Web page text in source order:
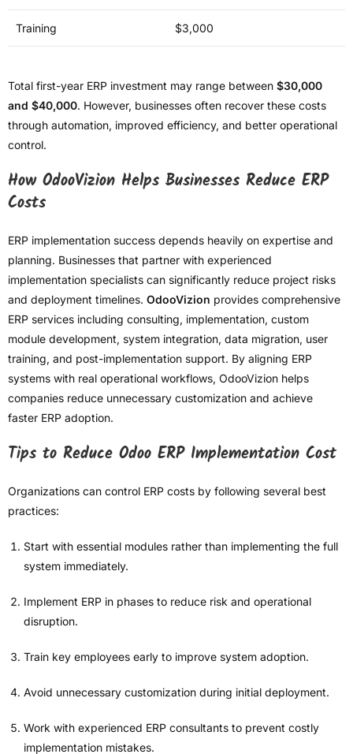
Training $3,000
Total first-year ERP investment may range between $30,000
and $40,000. However, businesses often recover these costs
through automation, improved efficiency, and better operational
control.
How OdooVizion Helps Businesses Reduce ERP
Costs
ERP implementation success depends heavily on expertise and
planning. Businesses that partner with experienced
implementation specialists can significantly reduce project risks
and deployment timelines. OdooVizion provides comprehensive
ERP services including consulting, implementation, custom
module development, system integration, data migration, user
training, and post-implementation support. By aligning ERP
systems with real operational workflows, OdooVizion helps
companies reduce unnecessary customization and achieve
faster ERP adoption.
Tips to Reduce Odoo ERP Implementation Cost
Organizations can control ERP costs by following several best
practices:
Start with essential modules rather than implementing the full
system immediately.
Implement ERP in phases to reduce risk and operational
disruption.
Train key employees early to improve system adoption.
Avoid unnecessary customization during initial deployment.
Work with experienced ERP consultants to prevent costly
implementation mistakes.